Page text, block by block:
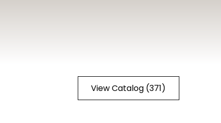
View Catalog (371)